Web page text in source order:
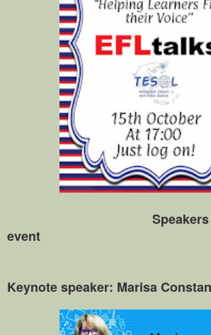
Speakers of
event
Keynote speaker: Marisa